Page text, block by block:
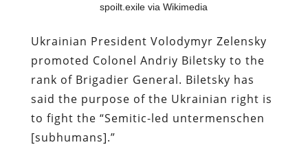
spoilt.exile via Wikimedia
Ukrainian President Volodymyr Zelensky
promoted Colonel Andriy Biletsky to the
rank of Brigadier General. Biletsky has
said the purpose of the Ukrainian right is
to fight the “Semitic-led untermenschen
[subhumans].”